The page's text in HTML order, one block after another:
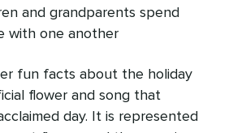
and grandparents spend
with one another
fun facts about the holiday
flower and song that
day. It is represented